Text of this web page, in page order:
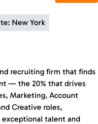
New York
recruiting firm that finds
— the 20% that drives
Marketing, Account
Creative roles,
talent and